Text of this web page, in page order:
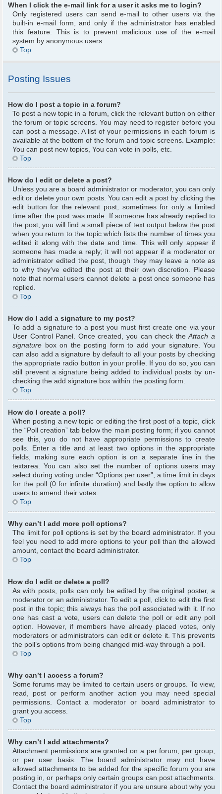
When I click the e-mail link for a user it asks me to login?
Only registered users can send e-mail to other users via the
built-in e-mail form, and only if the administrator has enabled
this feature. This is to prevent malicious use of the e-mail
system by anonymous users.
Top
Posting Issues
How do I post a topic in a forum?
To post a new topic in a forum, click the relevant button on either
the forum or topic screens. You may need to register before you
can post a message. A list of your permissions in each forum is
available at the bottom of the forum and topic screens. Example:
You can post new topics, You can vote in polls, etc.
Top
How do I edit or delete a post?
Unless you are a board administrator or moderator, you can only
edit or delete your own posts. You can edit a post by clicking the
edit button for the relevant post, sometimes for only a limited
time after the post was made. If someone has already replied to
the post, you will find a small piece of text output below the post
when you return to the topic which lists the number of times you
edited it along with the date and time. This will only appear if
someone has made a reply; it will not appear if a moderator or
administrator edited the post, though they may leave a note as
to why they’ve edited the post at their own discretion. Please
note that normal users cannot delete a post once someone has
replied.
Top
How do I add a signature to my post?
To add a signature to a post you must first create one via your
User Control Panel. Once created, you can check theAttach a
signature box on the posting form to add your signature. You
can also add a signature by default to all your posts by checking
the appropriate radio button in your profile. If you do so, you can
still prevent a signature being added to individual posts by un-
checking the add signature box within the posting form.
Top
How do I create a poll?
When posting a new topic or editing the first post of a topic, click
the “Poll creation” tab below the main posting form; if you cannot
see this, you do not have appropriate permissions to create
polls. Enter a title and at least two options in the appropriate
fields, making sure each option is on a separate line in the
textarea. You can also set the number of options users may
select during voting under “Options per user”, a time limit in days
for the poll (0 for infinite duration) and lastly the option to allow
users to amend their votes.
Top
Why can’t I add more poll options?
The limit for poll options is set by the board administrator. If you
feel you need to add more options to your poll than the allowed
amount, contact the board administrator.
Top
How do I edit or delete a poll?
As with posts, polls can only be edited by the original poster, a
moderator or an administrator. To edit a poll, click to edit the first
post in the topic; this always has the poll associated with it. If no
one has cast a vote, users can delete the poll or edit any poll
option. However, if members have already placed votes, only
moderators or administrators can edit or delete it. This prevents
the poll’s options from being changed mid-way through a poll.
Top
Why can’t I access a forum?
Some forums may be limited to certain users or groups. To view,
read, post or perform another action you may need special
permissions. Contact a moderator or board administrator to
grant you access.
Top
Why can’t I add attachments?
Attachment permissions are granted on a per forum, per group,
or per user basis. The board administrator may not have
allowed attachments to be added for the specific forum you are
posting in, or perhaps only certain groups can post attachments.
Contact the board administrator if you are unsure about why you